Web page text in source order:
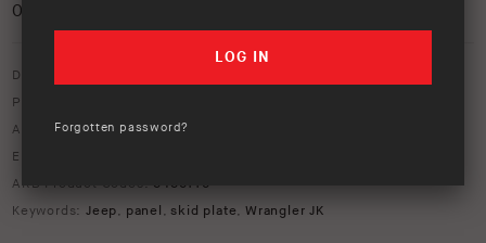
0
Download option only.
Product Type:
Asset Type:Image Library
Environment:
ARB Product Codes: 5450110
Keywords: Jeep, panel ,skid plate,Wrangler JK
Forgotten password?